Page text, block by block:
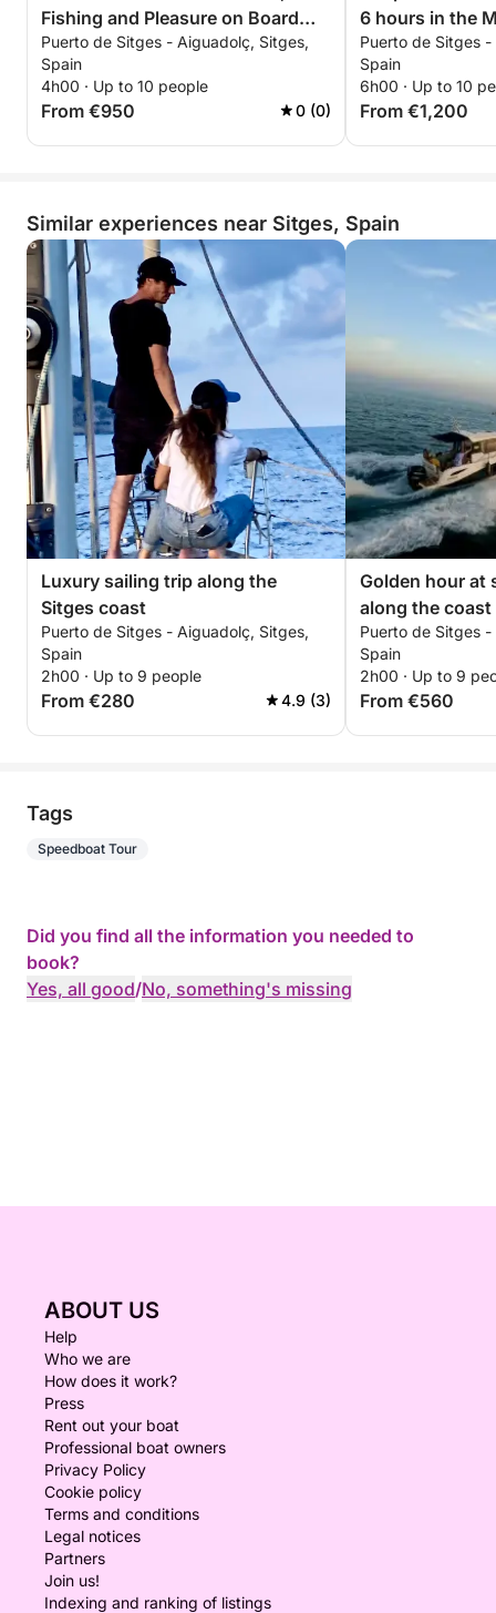
Fishing and Pleasure on Board
from Sitges
Puerto de Sitges - Aiguadolç, Sitges,
Spain
4h00 · Up to 10 people
From €950 0 (0)
6 hours in the
Sitges
Puerto de Sitges
Spain
6h00 · Up to 10
From €1,200
Similar experiences near Sitges, Spain
Luxury sailing trip along the
Sitges coast
Puerto de Sitges - Aiguadolç, Sitges,
Spain
2h00 · Up to 9 people
From €280 4.9 (3)
Golden hour at
along the
Puerto de Sitges
Spain
2h00 · Up to 9
From €560
Tags
Speedboat Tour
Did you find all the information you needed to
book?
Yes, all good/No, something's missing
ABOUT US
Help
Who we are
How does it work?
Press
Rent out your boat
Professional boat owners
Privacy Policy
Cookie policy
Terms and conditions
Legal notices
Partners
Join us!
Indexing and ranking of listings